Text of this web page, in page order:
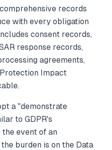
records
with every obligation
consent records,
response records,
agreements,
Impact
a "demonstrate
to GDPR's
event of an
burden is on the Data